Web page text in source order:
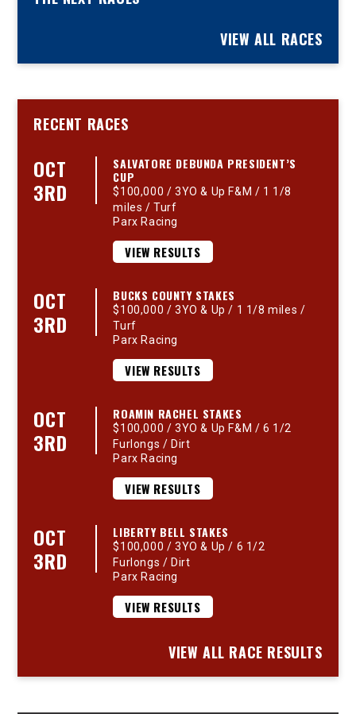
VIEW ALL RACES
RECENT RACES
OCT
3RD
SALVATORE DEBUNDA PRESIDENT’S
CUP
$100,000 / 3YO & Up F&M / 1 1/8
miles / Turf
Parx Racing
VIEW RESULTS
OCT
3RD
BUCKS COUNTY STAKES
$100,000 / 3YO & Up / 1 1/8 miles /
Turf
Parx Racing
VIEW RESULTS
OCT
3RD
ROAMIN RACHEL STAKES
$100,000 / 3YO & Up F&M / 6 1/2
Furlongs / Dirt
Parx Racing
VIEW RESULTS
OCT
3RD
LIBERTY BELL STAKES
$100,000 / 3YO & Up / 6 1/2
Furlongs / Dirt
Parx Racing
VIEW RESULTS
VIEW ALL RACE RESULTS